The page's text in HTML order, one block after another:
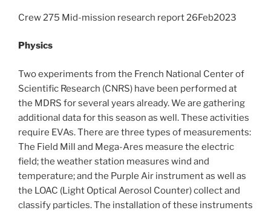
Crew 275 Mid-mission research report 26Feb2023
Physics
Two experiments from the French National Center of
Scientific Research (CNRS) have been performed at
the MDRS for several years already. We are gathering
additional data for this season as well. These activities
require EVAs. There are three types of measurements:
The Field Mill and Mega-Ares measure the electric
field; the weather station measures wind and
temperature; and the Purple Air instrument as well as
the LOAC (Light Optical Aerosol Counter) collect and
classify particles. The installation of these instruments